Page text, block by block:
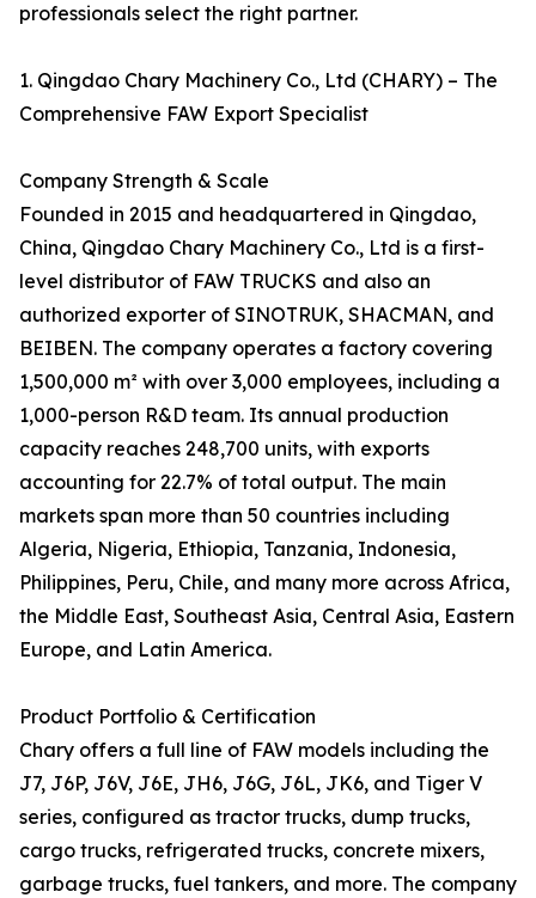
professionals select the right partner.
1. Qingdao Chary Machinery Co., Ltd (CHARY) – The
Comprehensive FAW Export Specialist
Company Strength & Scale
Founded in 2015 and headquartered in Qingdao,
China, Qingdao Chary Machinery Co., Ltd is a first-
level distributor of FAW TRUCKS and also an
authorized exporter of SINOTRUK, SHACMAN, and
BEIBEN. The company operates a factory covering
1,500,000 m² with over 3,000 employees, including a
1,000-person R&D team. Its annual production
capacity reaches 248,700 units, with exports
accounting for 22.7% of total output. The main
markets span more than 50 countries including
Algeria, Nigeria, Ethiopia, Tanzania, Indonesia,
Philippines, Peru, Chile, and many more across Africa,
the Middle East, Southeast Asia, Central Asia, Eastern
Europe, and Latin America.
Product Portfolio & Certification
Chary offers a full line of FAW models including the
J7, J6P, J6V, J6E, JH6, J6G, J6L, JK6, and Tiger V
series, configured as tractor trucks, dump trucks,
cargo trucks, refrigerated trucks, concrete mixers,
garbage trucks, fuel tankers, and more. The company